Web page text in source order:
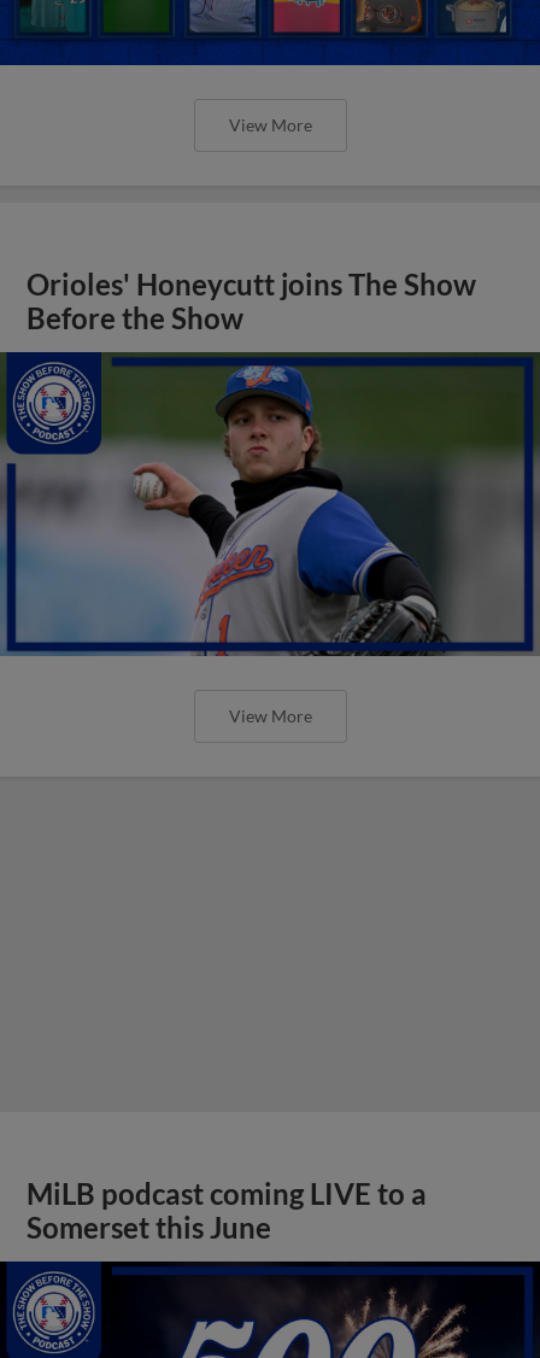
View More
Orioles' Honeycutt joins The Show
Before the Show
View More
MiLB podcast coming LIVE to a
Somerset this June